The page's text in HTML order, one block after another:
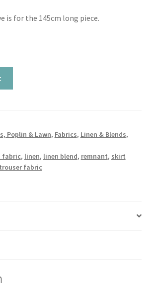
is for the 145cm long piece.
Poplin & Lawn, Fabrics, Linen & Blends,
fabric, linen, linen blend, remnant, skirt
trouser fabric